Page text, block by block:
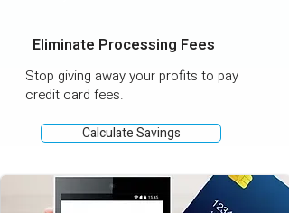
Eliminate Processing Fees
Stop giving away your profits to pay
credit card fees.
Calculate Savings